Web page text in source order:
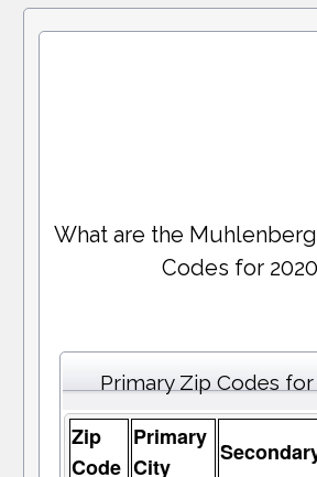
What are the
Codes for
Primary Zip Codes
Zip
Code
Primary
City